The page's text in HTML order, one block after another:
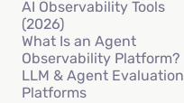
AI Observability Tools
(2026)
What Is an Agent
Observability Platform?
LLM & Agent Evaluation
Platforms